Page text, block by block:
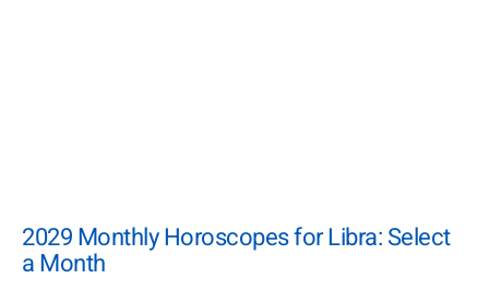
2029 Monthly Horoscopes for Libra: Select
a Month